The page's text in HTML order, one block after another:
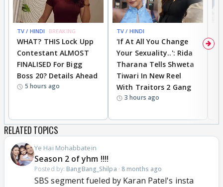
TV / HINDI BREAKING
WHAT? THIS Lock Upp
Contestant ALMOST
FINALISED For Bigg
Boss 20? Details Ahead
5 hours ago
TV / HINDI
'If At All You Change
Your Sexuality..': Rida
Tharana Tells Shweta
Tiwari In New Reel
With Traitors 2 Gang
3 hours ago
RELATED TOPICS
Ye Hai Mohabbatein
Season 2 of yhm !!!!
Posted by: BangBang_Shilpa · 8 months ago
SBS segment fueled by Karan Patel's insta